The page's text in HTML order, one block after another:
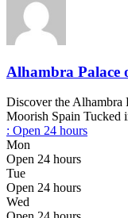
Alhambra Palace
Discover the Alhambra
Moorish Spain Tucked
: Open 24 hours
Mon
Open 24 hours
Tue
Open 24 hours
Wed